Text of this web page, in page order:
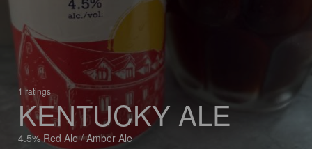
1 ratings
KENTUCKY ALE
4.5% Red Ale / Amber Ale